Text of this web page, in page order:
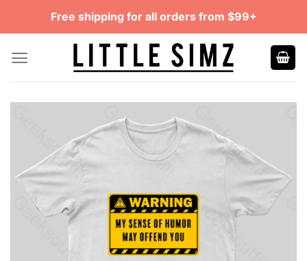
Free shipping for all orders from $99+